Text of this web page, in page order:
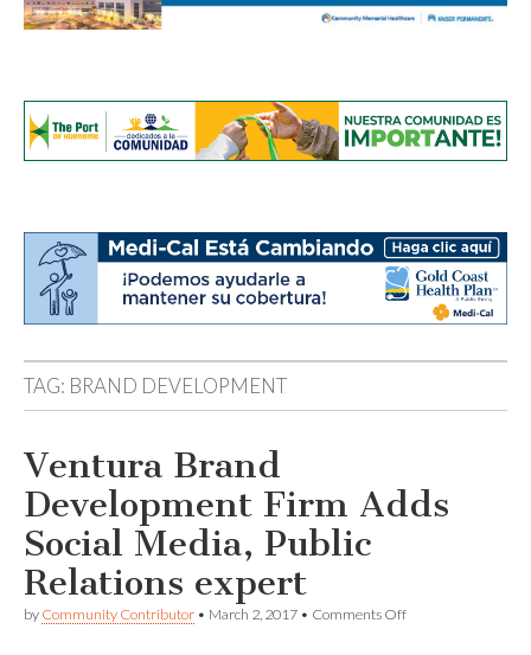
TAG: BRAND DEVELOPMENT
Ventura Brand
Development Firm Adds
Social Media, Public
Relations expert
by Community Contributor • March 2, 2017 • Comments Offon